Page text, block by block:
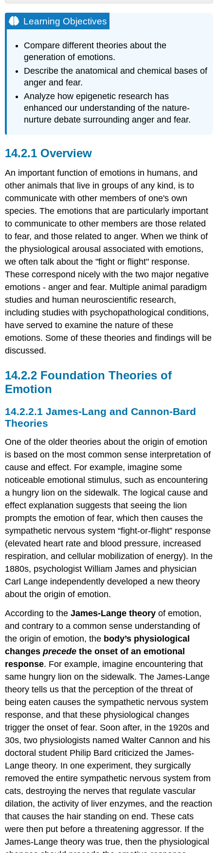
Objectives
Overview
Theories
of
Emotion
James-
Lang
and
Cannon-
Bard
Sensitivity
-
Behavioral
vs.
Behavioral
Inhibition
Theories
Emotional
Distinctions
Qualitative
Ideas
Quantitative
Psychopathy
Supports
the
Qualitative
Research
Suggesting
Connections
Anger
Fear
Nature
Nurture
Summary
References
Attributions
Learning Objectives
Compare different theories about the
generation of emotions.
Describe the anatomical and chemical bases of
anger and fear.
Analyze how epigenetic research has
enhanced our understanding of the nature-
nurture debate surrounding anger and fear.
Overview
An important function of emotions in humans, and
other animals that live in groups of any kind, is to
communicate with other members of one's own
species. The emotions that are particularly important
to communicate to other members are those related
to fear, and those related to anger. When we think of
the physiological arousal associated with emotions,
we often talk about the "fight or flight" response.
These correspond nicely with the two major negative
emotions - anger and fear. Multiple animal paradigm
studies and human neuroscientific research,
including studies with psychopathological conditions,
have served to examine the nature of these
emotions. Some of these theories and findings will be
discussed.
Foundation Theories of
Emotion
James-Lang and Cannon-Bard
Theories
One of the older theories about the origin of emotion
is based on the most common sense interpretation of
cause and effect. For example, imagine some
noticeable emotional stimulus, such as encountering
a hungry lion on the sidewalk. The logical cause and
effect explanation suggests that seeing the lion
prompts the emotion of fear, which then causes the
sympathetic nervous system “fight-or-flight” response
(elevated heart rate and blood pressure, increased
respiration, and cellular mobilization of energy). In the
1880s, psychologist William James and physician
Carl Lange independently developed a new theory
about the origin of emotion.
According to theJames-Lange theory of emotion,
and contrary to a common sense understanding of
the origin of emotion, the body’s physiological
changesprecede the onset of an emotional
response. For example, imagine encountering that
same hungry lion on the sidewalk. The James-Lange
theory tells us that the perception of the threat of
being eaten causes the sympathetic nervous system
response, and that these physiological changes
trigger the onset of fear. Soon after, in the 1920s and
30s, two physiologists named Walter Cannon and his
doctoral student Philip Bard criticized the James-
Lange theory. In one experiment, they surgically
removed the entire sympathetic nervous system from
cats, destroying the nerves that regulate vascular
dilation, the activity of liver enzymes, and the reaction
that causes the hair standing on end. These cats
were then put before a threatening aggressor. If the
James-Lange theory was true, then the physiological